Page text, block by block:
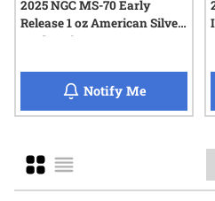
2025 NGC MS-70 Early
Release 1 oz American Silver
Eagle Coin
Notify Mewhen 2025
Grid
List